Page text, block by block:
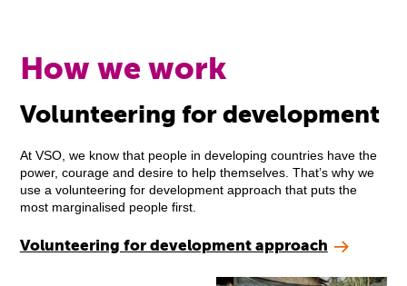
How we work
Volunteering for development
At VSO, we know that people in developing countries have the
power, courage and desire to help themselves. That’s why we
use a volunteering for development approach that puts the
most marginalised people first.
Volunteering for development approach